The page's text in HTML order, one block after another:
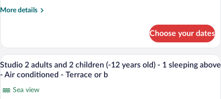
balcony
conditionned
-
Sea
-
More details
More
2
people
-
Terrace
balcony
Choose your dates
View
all
for
A bunk bed with a wooden frame and
7
Studio 2 adults and 2 children (-12 years old) - 1 sleeping above
- Air conditioned - Terrace or b
Sea view